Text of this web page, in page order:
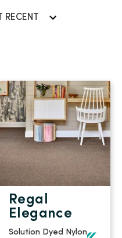
Fibre Types
Carpet Ratings
Carpet
Register your
Regal
Elegance
Solution Dyed Nylon